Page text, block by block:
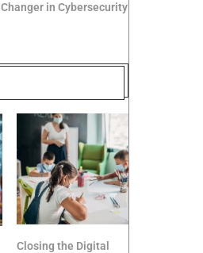
Changer in Cybersecurity
Closing the Digital